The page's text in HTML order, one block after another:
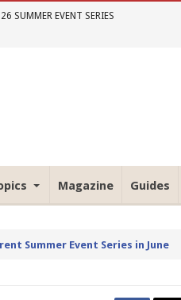
SUMMER EVENT SERIES
Magazine Guides
Summer Event Series in June